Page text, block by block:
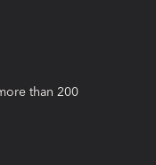
than 200